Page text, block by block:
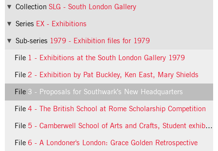
Collection SLG - South London Gallery
Series EX - Exhibitions
Sub-series 1979 - Exhibition files for 1979
File 1 - Exhibitions at the South London Gallery 1979
File 2 - Exhibition by Pat Buckley, Ken East, Mary Shields
File 3 - Proposals for Southwark’s New Headquarters
File 4 - The British School at Rome Scholarship Competition
File 5 - Camberwell School of Arts and Crafts, Student exhibitions
File 6 - A Londoner's London: Grace Golden Retrospective